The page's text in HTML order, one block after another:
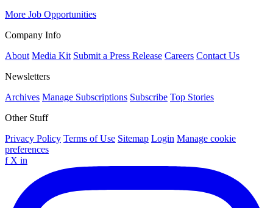
More Job Opportunities
Company Info
About Media Kit Submit a Press Release Careers Contact Us
Newsletters
Archives Manage Subscriptions Subscribe Top Stories
Other Stuff
Privacy Policy Terms of Use Sitemap Login Manage cookie
preferences
f X in